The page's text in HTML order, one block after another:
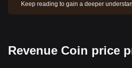
Keep reading to gain a deeper
Revenue Coin price